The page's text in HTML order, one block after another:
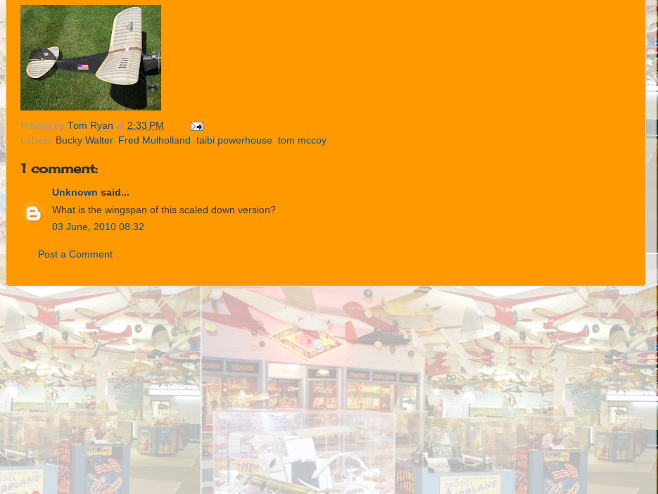
Posted by Tom Ryan at 2:33 PM
Labels: Bucky Walter, Fred Mulholland , taibi powerhouse, tom mccoy
1 comment:
Unknown said...
What is the wingspan of this scaled down version?
03 June, 2010 08:32
Post a Comment